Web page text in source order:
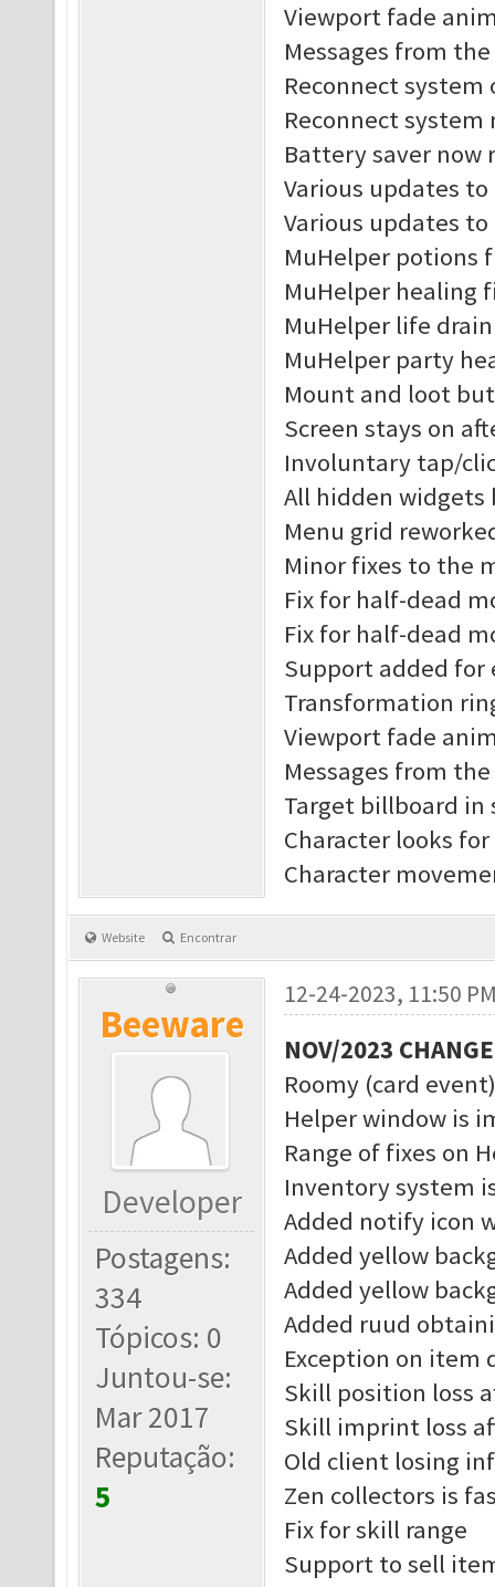
Viewport fade
Messages from
Reconnect
Reconnect
Battery saver now
Various updates
Various updates to
MuHelper potions
MuHelper healing
MuHelper life
MuHelper party
Mount and loot
Screen stays on
Involuntary tap/
All hidden
Menu grid
Minor fixes to the
Fix for half-dead
Fix for half-dead
Support added
Transformation
Viewport fade
Messages from
Target billboard in
Character looks
Character
Website Encontrar
Beeware
Developer
Postagens:
334
Tópicos: 0
Juntou-se:
Mar 2017
Reputação:
5
12-24-2023, 11:50
NOV/2023
Roomy (card
Helper window is
Range of fixes on
Inventory system
Added notify icon
Added yellow
Added yellow
Added ruud
Exception on item
Skill position loss
Skill imprint loss
Old client losing
Zen collectors is
Fix for skill range
Support to sell